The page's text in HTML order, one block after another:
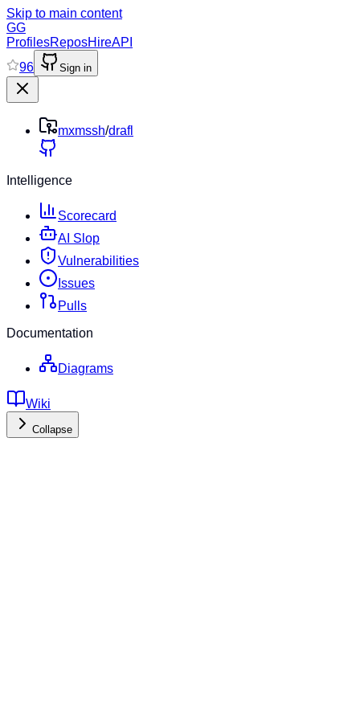
Skip to main content
GG
ProfilesReposHireAPI
96
Sign in
mxmssh/drafl
Intelligence
Scorecard
AI Slop
Vulnerabilities
Issues
Pulls
Documentation
Diagrams
Wiki
Collapse